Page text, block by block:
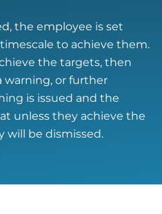
the employee is set
to achieve them.
the targets, then
warning, or further
is issued and the
unless they achieve the
will be dismissed.